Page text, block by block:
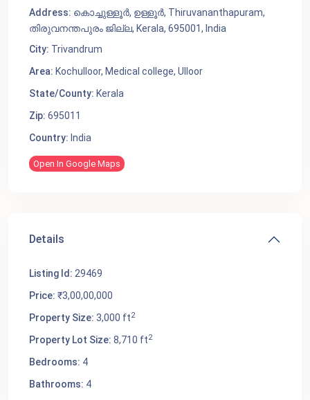
Address: കൊച്ചുള്ളൂർ, ഉള്ളൂർ, Thiruvananthapuram,
തിരുവനന്തപുരം ജില്ല, Kerala, 695001, India
City: Trivandrum
Area: Kochulloor, Medical college, Ulloor
State/County: Kerala
Zip: 695011
Country: India
Open In Google Maps
Details
Listing Id: 29469
Price: ₹3,00,00,000
Property Size: 3,000 ft2
Property Lot Size: 8,710 ft2
Bedrooms: 4
Bathrooms: 4